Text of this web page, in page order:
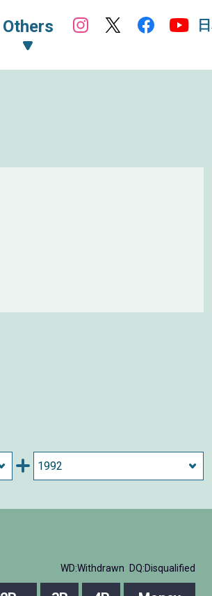
Others
WD:Withdrawn DQ:Disqualified